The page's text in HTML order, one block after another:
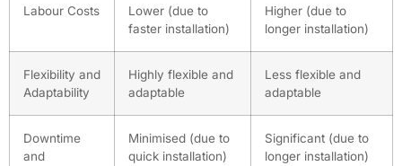
Labour Costs
Lower (due to
faster installation)
Higher (due to
longer installation)
Flexibility and
Adaptability
Highly flexible and
adaptable
Less flexible and
adaptable
Downtime
and
Minimised (due to
quick installation)
Significant (due to
longer installation)